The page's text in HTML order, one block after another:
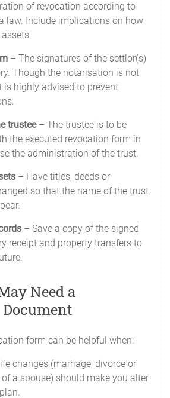
of revocation according to
law. Include implications on how
– The signatures of the settlor(s)
Though the notarisation is not
is highly advised to prevent
trustee– The trustee is to be
the executed revocation form in
the administration of the trust.
– Have titles, deeds or
so that the name of the trust
– Save a copy of the signed
receipt and property transfers to
Need a
form can be helpful when:
changes (marriage, divorce or
a spouse) should make you alter